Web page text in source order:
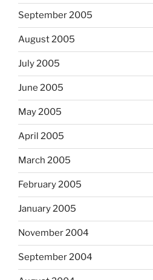
September 2005
August 2005
July 2005
June 2005
May 2005
April 2005
March 2005
February 2005
January 2005
November 2004
September 2004